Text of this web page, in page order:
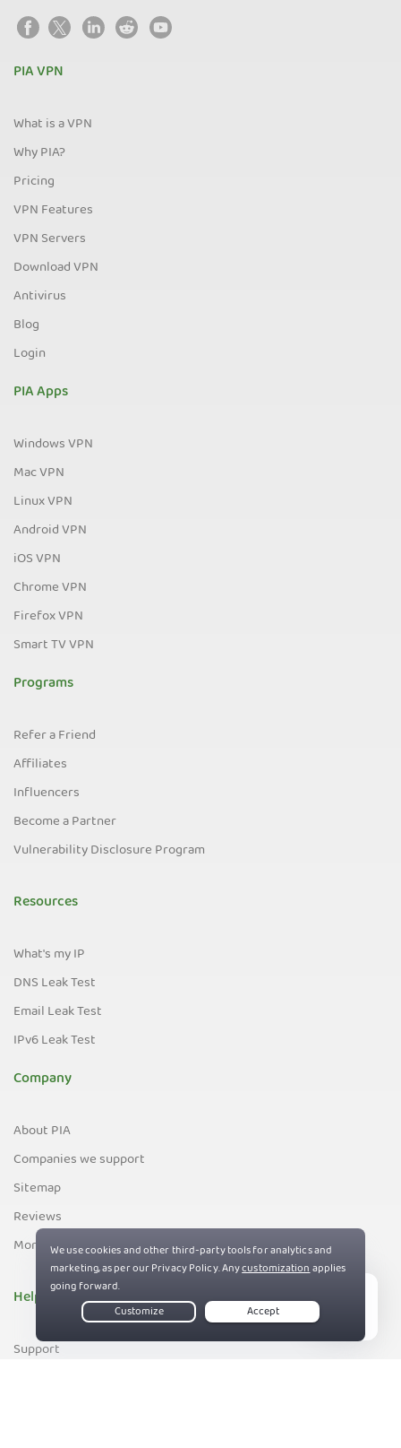
PIA VPN
What is a VPN
Why PIA?
Pricing
VPN Features
VPN Servers
Download VPN
Antivirus
Blog
Login
PIA Apps
Windows VPN
Mac VPN
Linux VPN
Android VPN
iOS VPN
Chrome VPN
Firefox VPN
Smart TV VPN
Programs
Refer a Friend
Affiliates
Influencers
Become a Partner
Vulnerability Disclosure Program
Resources
What's my IP
DNS Leak Test
Email Leak Test
IPv6 Leak Test
Company
About PIA
Companies we support
Sitemap
Reviews
Money-Back Guarantee
Help
Support